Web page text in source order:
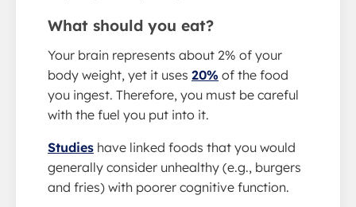
What should you eat?
Your brain represents about 2% of your
body weight, yet it uses 20% of the food
you ingest. Therefore, you must be careful
with the fuel you put into it.
Studies have linked foods that you would
generally consider unhealthy (e.g., burgers
and fries) with poorer cognitive function.